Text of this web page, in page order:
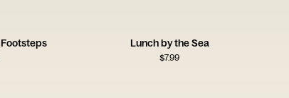
Lunch by the Sea
$7.99